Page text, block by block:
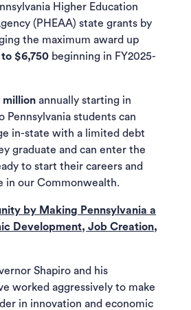
Higher Education
(PHEAA) state grants by
the maximum award up
$6,750 beginning in FY2025-
million annually starting in
Pennsylvania students can
in-state with a limited debt
graduate and can enter the
to start their careers and
in our Commonwealth.
by Making Pennsylvania a
Development, Job Creation,
Shapiro and his
worked aggressively to make
in innovation and economic